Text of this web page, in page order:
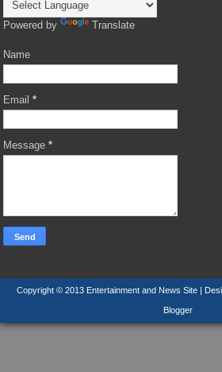
Powered by Translate
Name
Email*
Message*
Copyright © 2013 Entertainment and News Site |
Blogger